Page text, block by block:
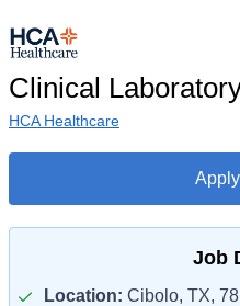
Clinical
HCA Healthcare
Job
Location: Cibolo, TX,